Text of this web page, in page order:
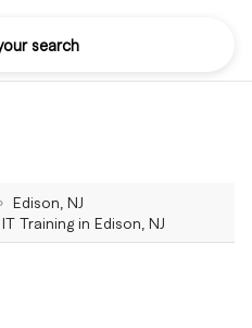
search
Edison, NJ
Training in Edison, NJ